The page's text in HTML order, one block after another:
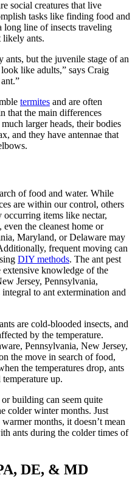
social creatures that live
tasks like finding food and
long line of insects traveling
likely ants.
ants, but the juvenile stage of an
like adults,” says Craig
termites and are often
that the main differences
larger heads, their bodies
and they have antennae that
of food and water. While
are within our control, others
occurring items like nectar,
even the cleanest home or
Maryland, or Delaware may
frequent moving can
DIY methods. The ant pest
knowledge of the
Jersey, Pennsylvania,
to ant extermination and
are cold-blooded insects, and
by the temperature.
Pennsylvania, New Jersey,
the move in search of food,
the temperatures drop, ants
up.
building can seem quite
colder winter months. Just
months, it doesn’t mean
ants during the colder times of
DE, & MD